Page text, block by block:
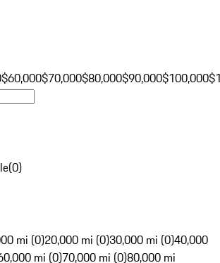
$60,000$70,000$80,000$90,000$100,000
(0)
mi (0)20,000 mi (0)30,000 mi (0)40,000
mi (0)70,000 mi (0)80,000 mi